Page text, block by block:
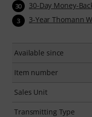
30 30-Day Money-
3 3-Year Thomann
Available since
Item number
Sales Unit
Transmitting Type